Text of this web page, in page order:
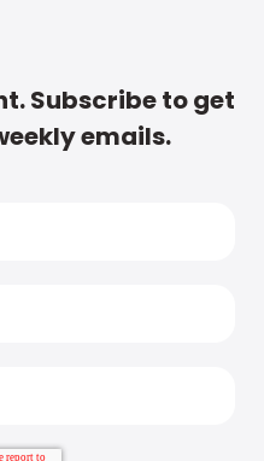
Subscribe to get
emails.